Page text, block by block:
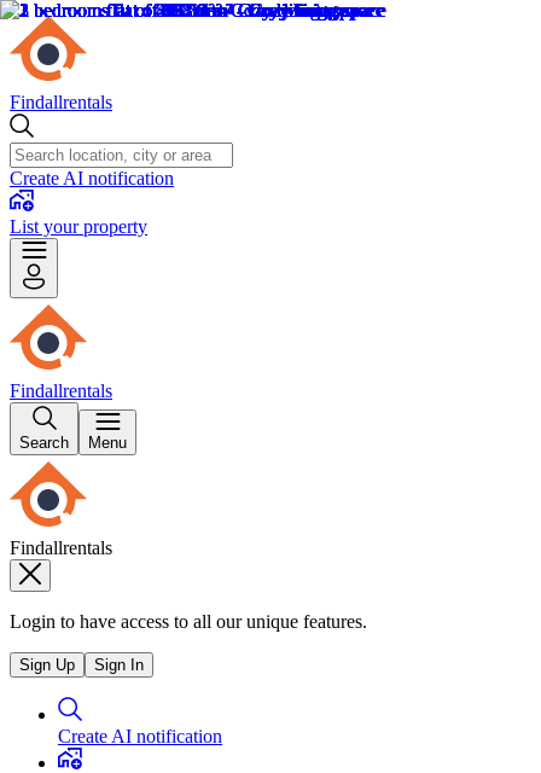
Findallrentals
Create AI notification
List your property
Findallrentals
Search Menu
Findallrentals
Login to have access to all our unique features.
Sign Up Sign In
Create AI notification